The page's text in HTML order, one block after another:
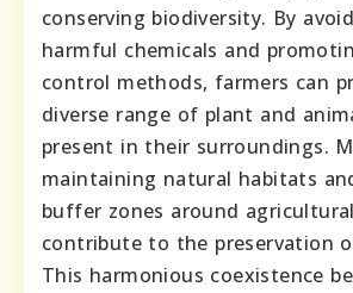
conserving biodiversity. By
harmful chemicals and
control methods, farmers can
diverse range of plant and
present in their surroundings.
maintaining natural habitats
buffer zones around
contribute to the preservation
This harmonious coexistence